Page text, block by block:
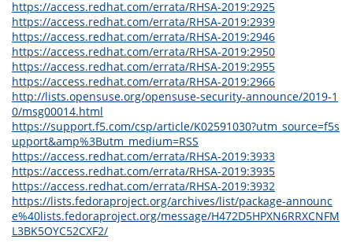
https://access.redhat.com/errata/RHSA-2019:2925
https://access.redhat.com/errata/RHSA-2019:2939
https://access.redhat.com/errata/RHSA-2019:2946
https://access.redhat.com/errata/RHSA-2019:2950
https://access.redhat.com/errata/RHSA-2019:2955
https://access.redhat.com/errata/RHSA-2019:2966
http://lists.opensuse.org/opensuse-security-announce/2019-1
0/msg00014.html
https://support.f5.com/csp/article/K02591030?utm_source=f5s
upport&amp%3Butm_medium=RSS
https://access.redhat.com/errata/RHSA-2019:3933
https://access.redhat.com/errata/RHSA-2019:3935
https://access.redhat.com/errata/RHSA-2019:3932
https://lists.fedoraproject.org/archives/list/package-announc
e%40lists.fedoraproject.org/message/H472D5HPXN6RRXCNFM
L3BK5OYC52CXF2/